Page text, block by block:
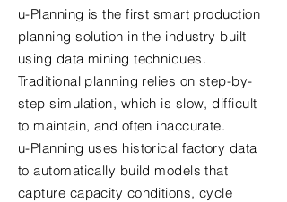
u-Planning is the first smart production
planning solution in the industry built
using data mining techniques.
Traditional planning relies on step-by-
step simulation, which is slow, difficult
to maintain, and often inaccurate.
u-Planning uses historical factory data
to automatically build models that
capture capacity conditions, cycle